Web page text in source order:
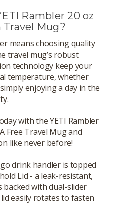
Rambler 20 oz
Travel Mug?
means choosing quality
travel mug’s robust
technology keep your
temperature, whether
enjoying a day in the
with the YETI Rambler
Free Travel Mug and
like never before!
drink handler is topped
Lid - a leak-resistant,
with dual-slider
easily rotates to fasten